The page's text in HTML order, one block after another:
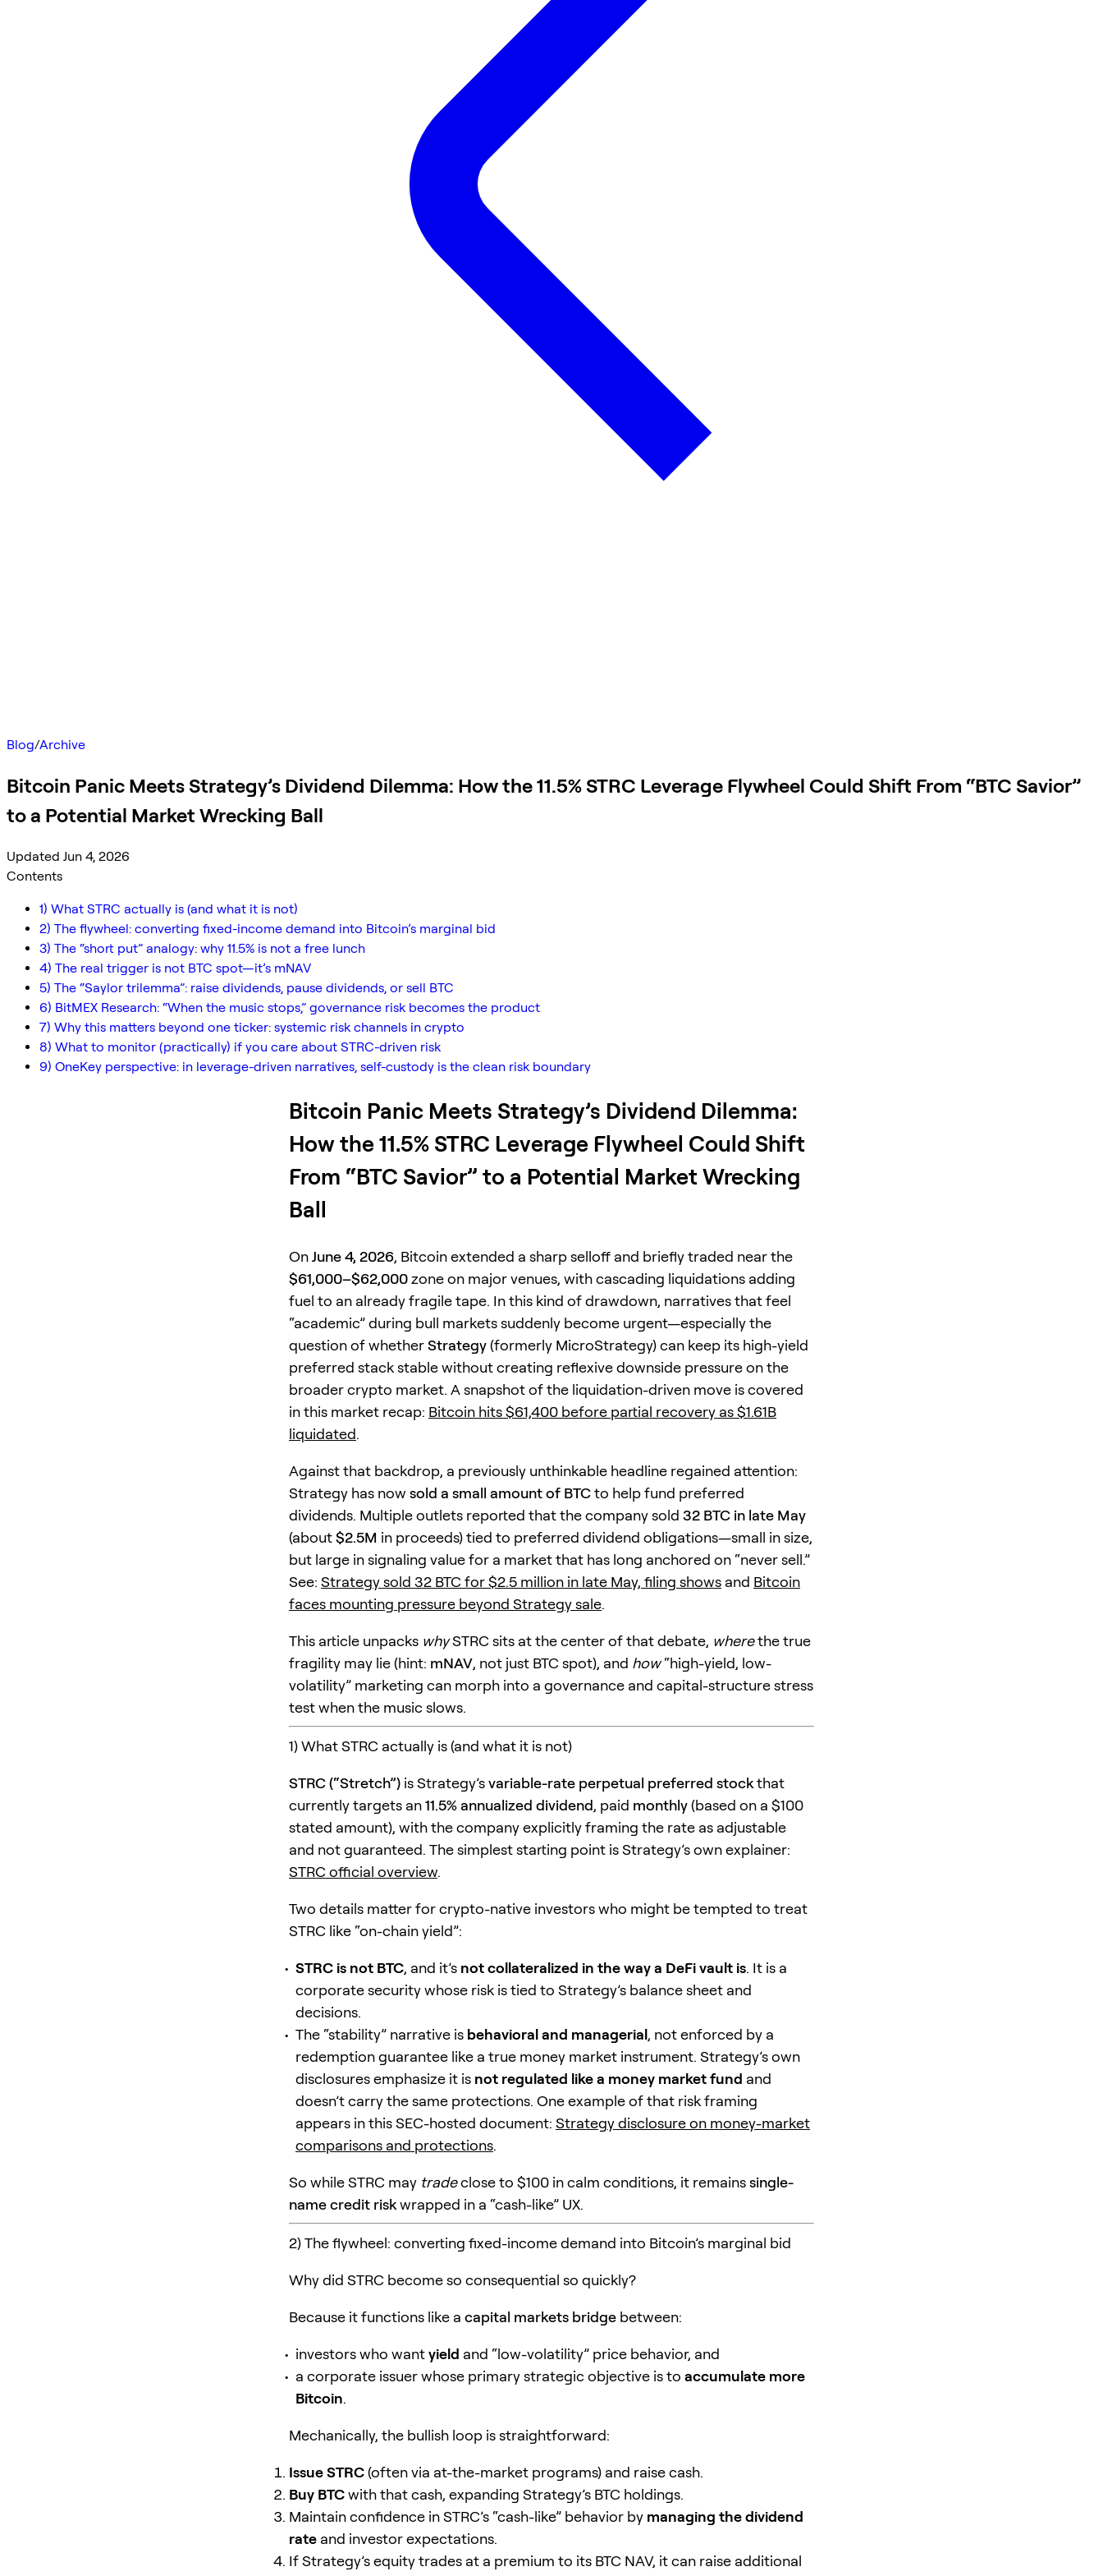
Blog/Archive
Bitcoin Panic Meets Strategy’s Dividend Dilemma: How the 11.5% STRC Leverage Flywheel Could Shift From “BTC Savior”
to a Potential Market Wrecking Ball
Updated Jun 4, 2026
Contents
1) What STRC actually is (and what it is not)
2) The flywheel: converting fixed-income demand into Bitcoin’s marginal bid
3) The “short put” analogy: why 11.5% is not a free lunch
4) The real trigger is not BTC spot—it’s mNAV
5) The “Saylor trilemma”: raise dividends, pause dividends, or sell BTC
6) BitMEX Research: “When the music stops,” governance risk becomes the product
7) Why this matters beyond one ticker: systemic risk channels in crypto
8) What to monitor (practically) if you care about STRC-driven risk
9) OneKey perspective: in leverage-driven narratives, self-custody is the clean risk boundary
Bitcoin Panic Meets Strategy’s Dividend Dilemma:
How the 11.5% STRC Leverage Flywheel Could Shift
From “BTC Savior” to a Potential Market Wrecking
Ball
OnJune 4, 2026, Bitcoin extended a sharp selloff and briefly traded near the
$61,000–$62,000zone on major venues, with cascading liquidations adding
fuel to an already fragile tape. In this kind of drawdown, narratives that feel
“academic” during bull markets suddenly become urgent—especially the
question of whetherStrategy(formerly MicroStrategy) can keep its high-yield
preferred stack stable without creating reflexive downside pressure on the
broader crypto market. A snapshot of the liquidation-driven move is covered
in this market recap: Bitcoin hits $61,400 before partial recovery as $1.61B
liquidated.
Against that backdrop, a previously unthinkable headline regained attention:
Strategy has now sold a small amount of BTCto help fund preferred
dividends. Multiple outlets reported that the company sold 32 BTC in late May
(about$2.5M in proceeds) tied to preferred dividend obligations—small in size,
but large in signaling value for a market that has long anchored on “never sell.”
See: Strategy sold 32 BTC for $2.5 million in late May, filing shows and Bitcoin
faces mounting pressure beyond Strategy sale.
This article unpacks whySTRC sits at the center of that debate, wherethe true
fragility may lie (hint: mNAV, not just BTC spot), and how“high-yield, low-
volatility” marketing can morph into a governance and capital-structure stress
test when the music slows.
1) What STRC actually is (and what it is not)
STRC (“Stretch”) is Strategy’svariable-rate perpetual preferred stockthat
currently targets an11.5% annualized dividend, paid monthly(based on a $100
stated amount), with the company explicitly framing the rate as adjustable
and not guaranteed. The simplest starting point is Strategy’s own explainer:
STRC official overview.
Two details matter for crypto-native investors who might be tempted to treat
STRC like “on-chain yield”:
STRC is not BTC, and it’s not collateralized in the way a DeFi vault is. It is a
corporate security whose risk is tied to Strategy’s balance sheet and
decisions.
The “stability” narrative is behavioral and managerial, not enforced by a
redemption guarantee like a true money market instrument. Strategy’s own
disclosures emphasize it is not regulated like a money market fund and
doesn’t carry the same protections. One example of that risk framing
appears in this SEC-hosted document: Strategy disclosure on money-market
comparisons and protections.
So while STRC may tradeclose to $100 in calm conditions, it remainssingle-
name credit riskwrapped in a “cash-like” UX.
2) The flywheel: converting fixed-income demand into Bitcoin’s marginal bid
Why did STRC become so consequential so quickly?
Because it functions like a capital markets bridge between:
investors who wantyield and “low-volatility” price behavior, and
a corporate issuer whose primary strategic objective is to accumulate more
Bitcoin.
Mechanically, the bullish loop is straightforward:
Issue STRC(often via at-the-market programs) and raise cash.
Buy BTCwith that cash, expanding Strategy’s BTC holdings.
Maintain confidence in STRC’s “cash-like” behavior by managing the dividend
rate and investor expectations.
If Strategy’s equity trades at a premium to its BTC NAV, it can raise additional